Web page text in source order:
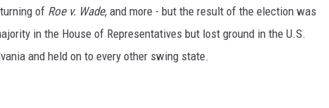
of Roe v. Wade, and more - but the result of the election was
in the House of Representatives but lost ground in the U.S.
and held on to every other swing state.